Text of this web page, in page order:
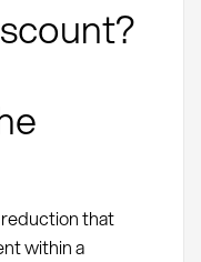
that
within a